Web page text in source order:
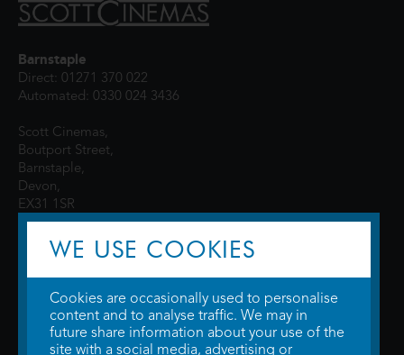
Barnstaple
Direct: 01271 370 022
Automated: 0330 024 3436
Scott Cinemas,
Boutport Street,
Barnstaple,
Devon,
EX31 1SR
© 2026 WTW Scott Cinemas Ltd.Terms & Conditions
WE USE COOKIES
Cookies are occasionally used to personalise
content and to analyse traffic. We may in
future share information about your use of the
site with a social media, advertising or